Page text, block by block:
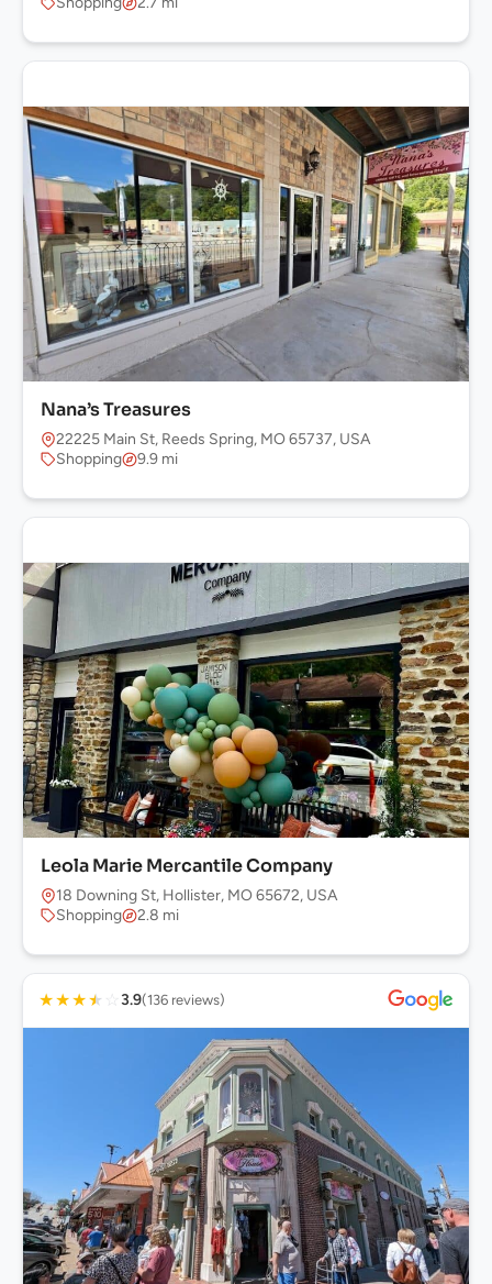
Nana’s Treasures
22225 Main St, Reeds Spring, MO 65737, USA
Shopping
9.9 mi
Leola Marie Mercantile Company
18 Downing St, Hollister, MO 65672, USA
Shopping
2.8 mi
★★★★ ☆ 3.9(136 reviews)